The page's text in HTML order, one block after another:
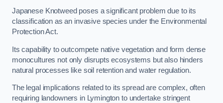
Japanese Knotweed poses a significant problem due to its
classification as an invasive species under the Environmental
Protection Act.
Its capability to outcompete native vegetation and form dense
monocultures not only disrupts ecosystems but also hinders
natural processes like soil retention and water regulation.
The legal implications related to its spread are complex, often
requiring landowners in Lymington to undertake stringent